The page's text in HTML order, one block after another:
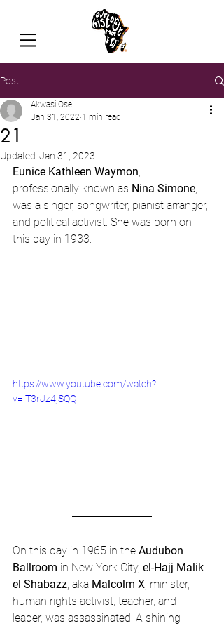
Post
21
Akwasi Osei
Jan 31, 2022 1 min read
Updated:Jan 31, 2023
Eunice Kathleen Waymon,
professionally known as Nina Simone,
was a singer, songwriter, pianist arranger,
and political activist. She was born on
this day in 1933.
https://www.youtube.com/watch?
v=lT3rJz4jSQQ
On this day in 1965 in the Audubon
Ballroom in New York City, el-Hajj Malik
el Shabazz, aka Malcolm X, minister,
human rights activist, teacher, and
leader, was assassinated. A shining